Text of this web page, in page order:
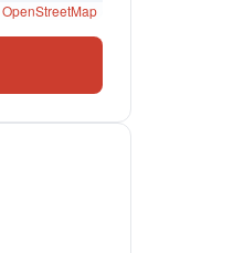
OpenStreetMap